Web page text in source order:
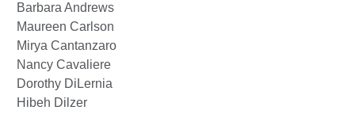
Barbara Andrews
Maureen Carlson
Mirya Cantanzaro
Nancy Cavaliere
Dorothy DiLernia
Hibeh Dilzer